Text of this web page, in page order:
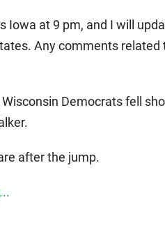
Iowa at 9 pm, and I will
Any comments related
Wisconsin Democrats fell
after the jump.